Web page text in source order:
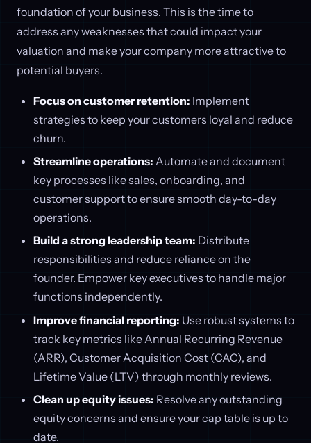
foundation of your business. This is the time to
address any weaknesses that could impact your
valuation and make your company more attractive to
potential buyers.
Focus on customer retention: Implement
strategies to keep your customers loyal and reduce
churn.
Streamline operations: Automate and document
key processes like sales, onboarding, and
customer support to ensure smooth day-to-day
operations.
Build a strong leadership team: Distribute
responsibilities and reduce reliance on the
founder. Empower key executives to handle major
functions independently.
Improve financial reporting: Use robust systems to
track key metrics like Annual Recurring Revenue
(ARR), Customer Acquisition Cost (CAC), and
Lifetime Value (LTV) through monthly reviews.
Clean up equity issues: Resolve any outstanding
equity concerns and ensure your cap table is up to
date.